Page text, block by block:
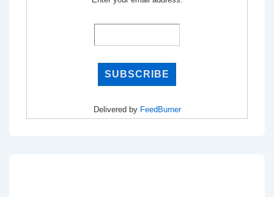
Delivered by FeedBurner